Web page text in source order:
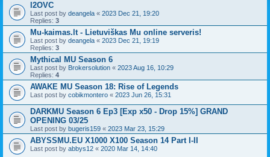
l2OVC
Last post by deangela « 2023 Dec 21, 19:20
Replies: 3
Mu-kaimas.lt - Lietuviškas Mu online serveris!
Last post by deangela « 2023 Dec 21, 19:19
Replies: 3
Mythical MU Season 6
Last post by Brokersolution « 2023 Aug 16, 10:29
Replies: 4
AWAKE MU Season 18: Rise of Legends
Last post by cobikmontero « 2023 Jun 26, 15:31
DARKMU Season 6 Ep3 [Exp x50 - Drop 15%] GRAND
OPENING 03/25
Last post by bugeris159 « 2023 Mar 23, 15:29
ABYSSMU.EU X1000 X100 Season 14 Part I-II
Last post by abbys12 « 2020 Mar 14, 14:40